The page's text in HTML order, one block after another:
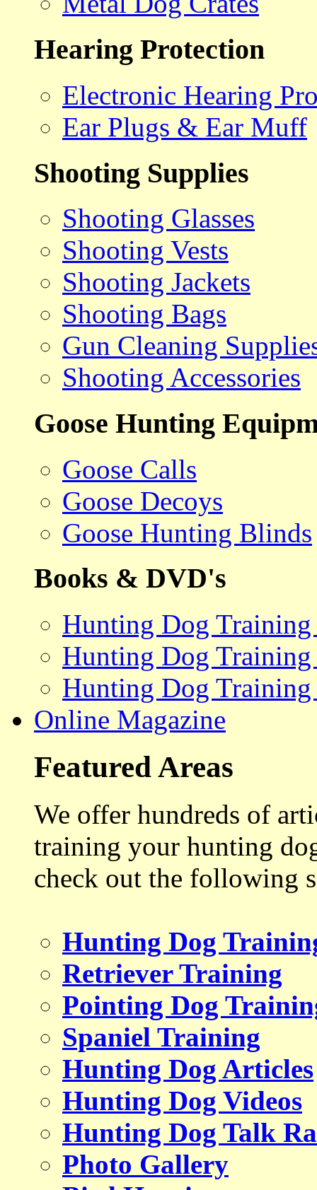
Hearing Protection
Electronic Hearing
Ear Plugs & Ear Muff
Shooting Supplies
Shooting Glasses
Shooting Vests
Shooting Jackets
Shooting Bags
Gun Cleaning
Shooting Accessories
Goose Hunting
Goose Calls
Goose Decoys
Goose Hunting Blinds
Books & DVD's
Hunting Dog
Hunting Dog
Hunting Dog Training
Online Magazine
Featured Areas
We offer hundreds of
training your hunting
check out the following
Hunting Dog
Retriever Training
Pointing Dog
Spaniel Training
Hunting Dog Articles
Hunting Dog Videos
Hunting Dog Talk
Photo Gallery